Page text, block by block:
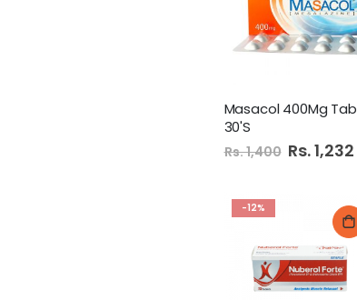
Masacol 400Mg Tab
30'S
Rs. 1,400 Special
Price
Rs. 1,232
-12%